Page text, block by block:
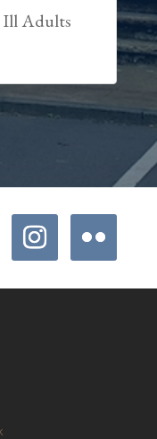
Ill Adults